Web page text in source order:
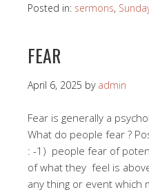
Posted in: sermons,
FEAR
April 6, 2025 by admin
Fear is generally a
What do people fear ?
: -1) people fear of
of what they feel is
any thing or event which